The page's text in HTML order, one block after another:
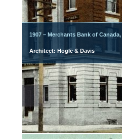
1907 – Merchants Bank of
Architect: Hogle & Davis